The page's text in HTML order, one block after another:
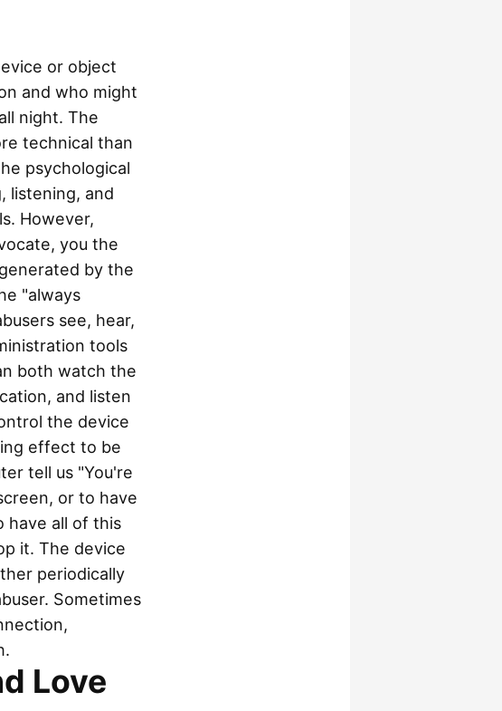
or object
and who might
night. The
technical than
psychological
listening, and
However,
you the
by the
"always
see, hear,
tools
both watch the
and listen
the device
effect to be
tell us "You're
or to have
have all of this
it. The device
periodically
Sometimes
Love